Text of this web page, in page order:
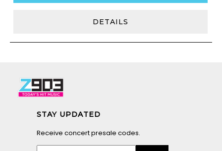
DETAILS
STAY UPDATED
Receive concert presale codes.